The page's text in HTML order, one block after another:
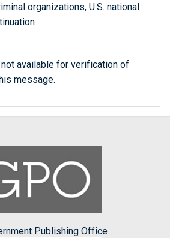
organizations, U.S. national
available for verification of
message.
Publishing Office